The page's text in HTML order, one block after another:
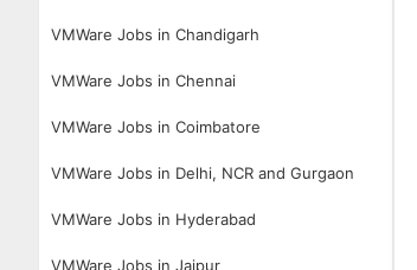
VMWare Jobs in Chandigarh
VMWare Jobs in Chennai
VMWare Jobs in Coimbatore
VMWare Jobs in Delhi, NCR and Gurgaon
VMWare Jobs in Hyderabad
VMWare Jobs in Jaipur